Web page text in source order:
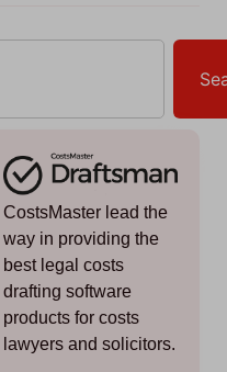
CostsMaster lead the
way in providing the
best legal costs
drafting software
products for costs
lawyers and solicitors.